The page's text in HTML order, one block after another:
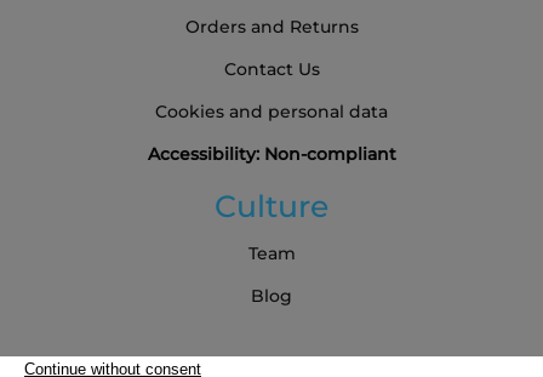
Orders and Returns
Contact Us
Cookies and personal data
Accessibility: Non-compliant
Culture
Team
Blog